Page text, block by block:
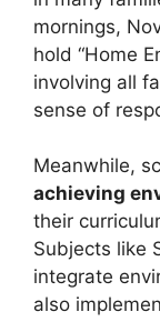
mornings,
hold “Home
involving all
sense of
Meanwhile,
achieving
their
Subjects like
integrate
also